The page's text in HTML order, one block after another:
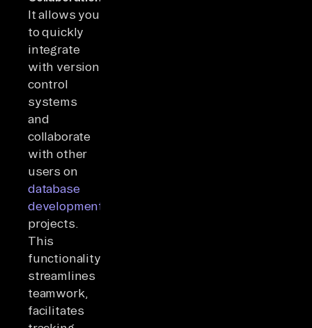
It allows you
to quickly
integrate
with version
control
systems
and
collaborate
with other
users on
database
development
projects.
This
functionality
streamlines
teamwork,
facilitates